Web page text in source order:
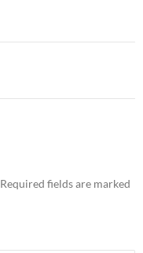
Required fields are marked